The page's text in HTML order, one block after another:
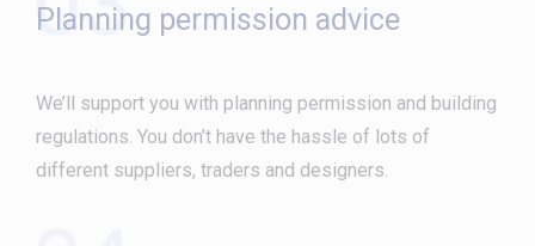
Planning permission advice
We’ll support you with planning permission and building
regulations. You don’t have the hassle of lots of
different suppliers, traders and designers.